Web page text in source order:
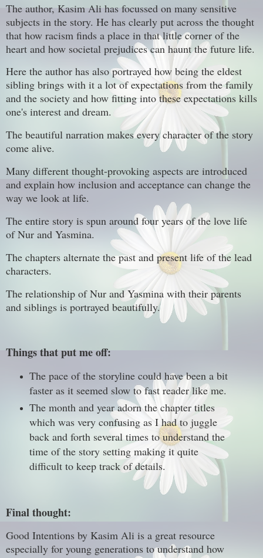
The author, Kasim Ali has focussed on many sensitive
subjects in the story. He has clearly put across the thought
that how racism finds a place in that little corner of the
heart and how societal prejudices can haunt the future life.
Here the author has also portrayed how being the eldest
sibling brings with it a lot of expectations from the family
and the society and how fitting into these expectations kills
one's interest and dream.
The beautiful narration makes every character of the story
come alive.
Many different thought-provoking aspects are introduced
and explain how inclusion and acceptance can change the
way we look at life.
The entire story is spun around four years of the love life
of Nur and Yasmina.
The chapters alternate the past and present life of the lead
characters.
The relationship of Nur and Yasmina with their parents
and siblings is portrayed beautifully.
Things that put me off:
The pace of the storyline could have been a bit
faster as it seemed slow to fast reader like me.
The month and year adorn the chapter titles
which was very confusing as I had to juggle
back and forth several times to understand the
time of the story setting making it quite
difficult to keep track of details.
Final thought:
Good Intentions by Kasim Ali is a great resource
especially for young generations to understand how